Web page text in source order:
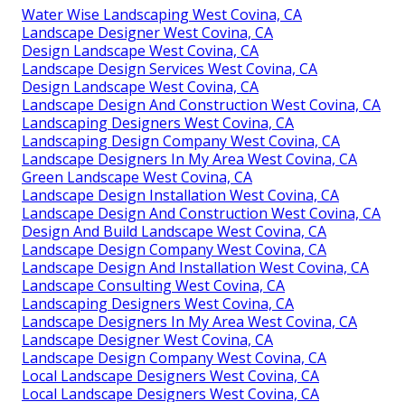
Water Wise Landscaping West Covina, CA
Landscape Designer West Covina, CA
Design Landscape West Covina, CA
Landscape Design Services West Covina, CA
Design Landscape West Covina, CA
Landscape Design And Construction West Covina, CA
Landscaping Designers West Covina, CA
Landscaping Design Company West Covina, CA
Landscape Designers In My Area West Covina, CA
Green Landscape West Covina, CA
Landscape Design Installation West Covina, CA
Landscape Design And Construction West Covina, CA
Design And Build Landscape West Covina, CA
Landscape Design Company West Covina, CA
Landscape Design And Installation West Covina, CA
Landscape Consulting West Covina, CA
Landscaping Designers West Covina, CA
Landscape Designers In My Area West Covina, CA
Landscape Designer West Covina, CA
Landscape Design Company West Covina, CA
Local Landscape Designers West Covina, CA
Local Landscape Designers West Covina, CA